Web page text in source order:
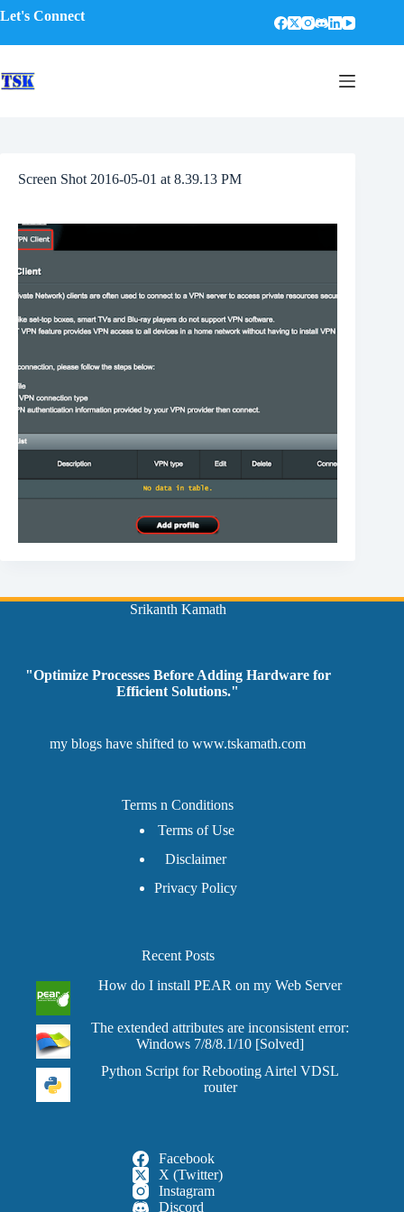
to
Let's Connect
Screen Shot 2016-05-01 at 8.39.13 PM
Srikanth Kamath
"Optimize Processes Before Adding Hardware for
Efficient Solutions."
my blogs have shifted towww.tskamath.com
Terms n Conditions
Terms of Use
Disclaimer
Privacy Policy
Recent Posts
How do I install PEAR on my Web Server
The extended attributes are inconsistent error:
Windows 7/8/8.1/10 [Solved]
Python Script for Rebooting Airtel VDSL
router
Facebook
X (Twitter)
Instagram
Discord